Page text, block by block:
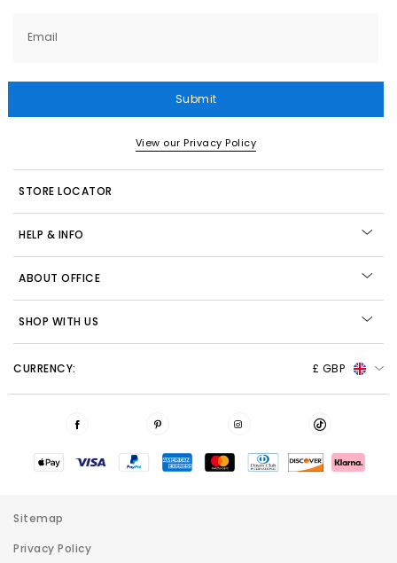
Email
Submit
View our Privacy Policy
STORE LOCATOR
HELP & INFO
ABOUT OFFICE
SHOP WITH US
CURRENCY: £ GBP
Sitemap
Privacy Policy